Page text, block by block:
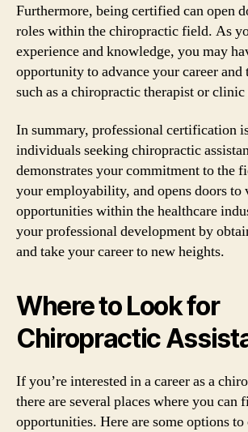
Furthermore, being certified can open
roles within the chiropractic field. As
experience and knowledge, you may
opportunity to advance your career and
such as a chiropractic therapist or
In summary, professional certification
individuals seeking chiropractic
demonstrates your commitment to the
your employability, and opens doors to
opportunities within the healthcare
your professional development by
and take your career to new heights.
Where to Look for
Chiropractic
If you’re interested in a career as a
there are several places where you can
opportunities. Here are some options to